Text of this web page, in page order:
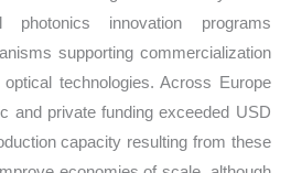
photonics innovation programs
supporting commercialization
technologies. Across Europe
and private funding exceeded USD
capacity resulting from these